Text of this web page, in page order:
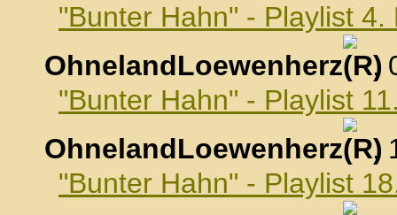
"Bunter Hahn" - Playlist
OhnelandLoewenherz
,
"Bunter Hahn" - Playlist
OhnelandLoewenherz
,
"Bunter Hahn" - Playlist